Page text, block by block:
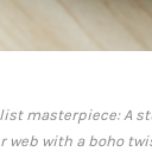
masterpiece: A
web with a boho